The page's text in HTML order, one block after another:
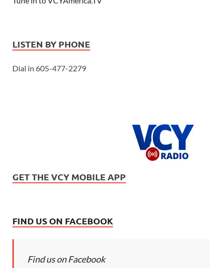
LISTEN BY PHONE
Dial in 605-477-2279
GET THE VCY MOBILE APP
FIND US ON FACEBOOK
Find us on Facebook